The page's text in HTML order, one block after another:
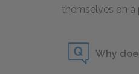
themselves on
Why